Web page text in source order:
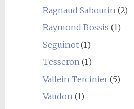
Ragnaud Sabourin(2)
Raymond Bossis (1)
Seguinot(1)
Tesseron(1)
Vallein Tercinier(5)
Vaudon(1)